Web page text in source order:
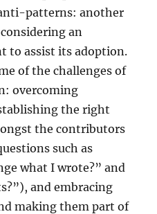
patterns: another
an
to assist its adoption.
of the challenges of
overcoming
the right
the contributors
such as
what I wrote?” and
and embracing
making them part of